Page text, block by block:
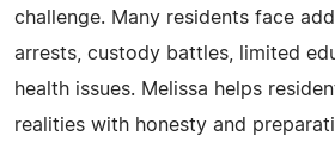
challenge. Many residents face
arrests, custody battles, limited
health issues. Melissa helps
realities with honesty and